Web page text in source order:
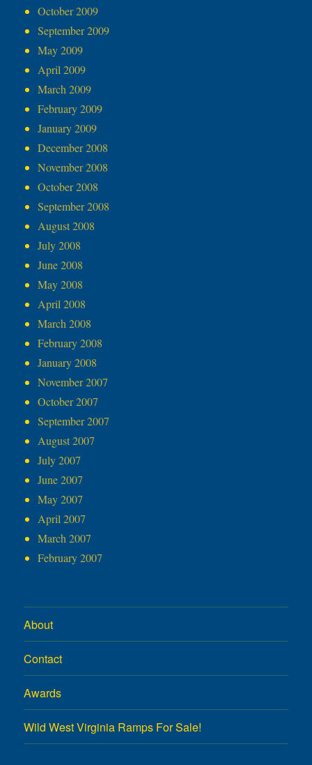
October 2009
September 2009
May 2009
April 2009
March 2009
February 2009
January 2009
December 2008
November 2008
October 2008
September 2008
August 2008
July 2008
June 2008
May 2008
April 2008
March 2008
February 2008
January 2008
November 2007
October 2007
September 2007
August 2007
July 2007
June 2007
May 2007
April 2007
March 2007
February 2007
About
Contact
Awards
Wild West Virginia Ramps For Sale!